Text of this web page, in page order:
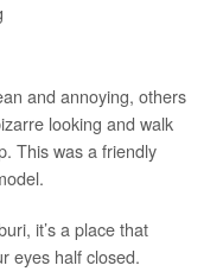
and annoying, others
looking and walk
This was a friendly
it’s a place that
eyes half closed.